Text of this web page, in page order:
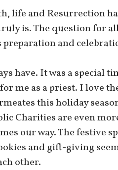
life and Resurrection
is. The question for
and
have. It was a special
me as a priest. I love
this holiday
Charities are even
our way. The festive
and gift-giving
other.